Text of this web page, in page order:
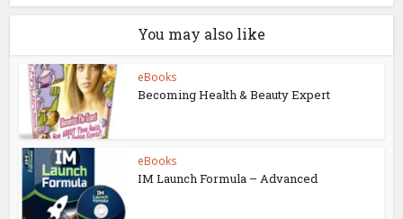
You may also like
eBooks
Becoming Health & Beauty Expert
eBooks
IM Launch Formula – Advanced